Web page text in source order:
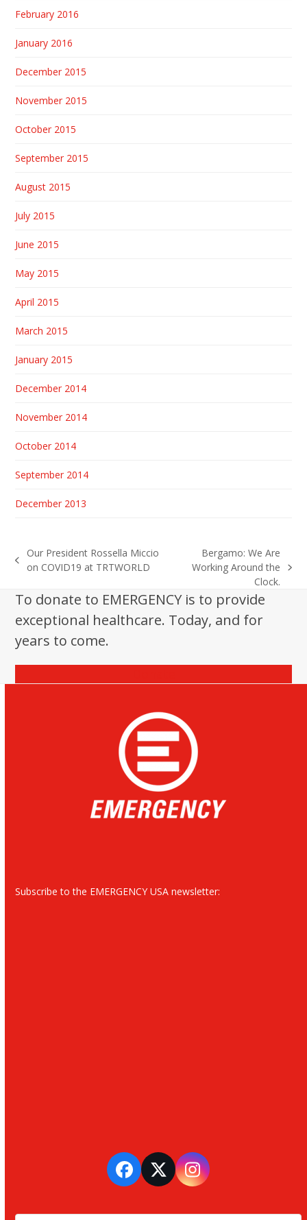
February 2016
January 2016
December 2015
November 2015
October 2015
September 2015
August 2015
July 2015
June 2015
May 2015
April 2015
March 2015
January 2015
December 2014
November 2014
October 2014
September 2014
December 2013
previous
Our President Rossella Miccio
on COVID19 at TRTWORLD
next
Bergamo: We Are
Working Around the
Clock.
To donate to EMERGENCY is to provide
exceptional healthcare. Today, and for
years to come.
Subscribe to the EMERGENCY USA newsletter:
Facebook
TwitterInstagram